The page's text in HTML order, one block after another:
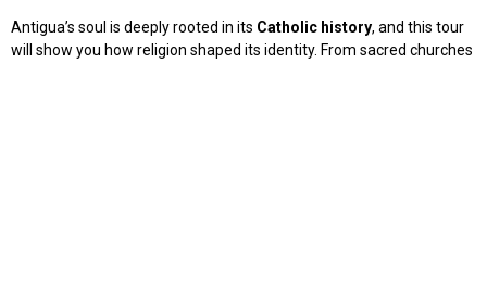
Antigua’s soul is deeply rooted in its Catholic history, and this tour
will show you how religion shaped its identity. From sacred churches